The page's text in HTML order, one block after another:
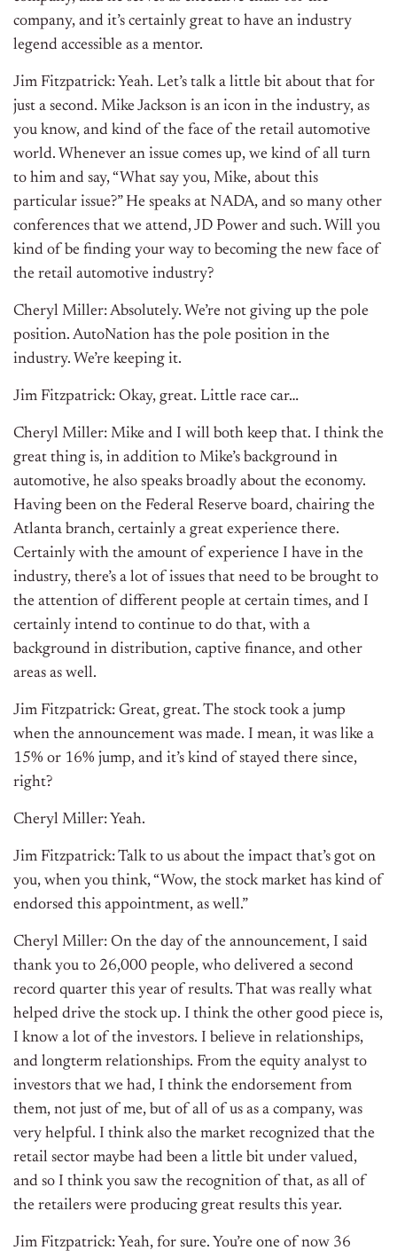
company, and it’s certainly great to have an industry
legend accessible as a mentor.
Jim Fitzpatrick: Yeah. Let’s talk a little bit about that for
just a second. Mike Jackson is an icon in the industry, as
you know, and kind of the face of the retail automotive
world. Whenever an issue comes up, we kind of all turn
to him and say, “What say you, Mike, about this
particular issue?” He speaks at NADA, and so many other
conferences that we attend, JD Power and such. Will you
kind of be finding your way to becoming the new face of
the retail automotive industry?
Cheryl Miller: Absolutely. We’re not giving up the pole
position. AutoNation has the pole position in the
industry. We’re keeping it.
Jim Fitzpatrick: Okay, great. Little race car…
Cheryl Miller: Mike and I will both keep that. I think the
great thing is, in addition to Mike’s background in
automotive, he also speaks broadly about the economy.
Having been on the Federal Reserve board, chairing the
Atlanta branch, certainly a great experience there.
Certainly with the amount of experience I have in the
industry, there’s a lot of issues that need to be brought to
the attention of different people at certain times, and I
certainly intend to continue to do that, with a
background in distribution, captive finance, and other
areas as well.
Jim Fitzpatrick: Great, great. The stock took a jump
when the announcement was made. I mean, it was like a
15% or 16% jump, and it’s kind of stayed there since,
right?
Cheryl Miller: Yeah.
Jim Fitzpatrick: Talk to us about the impact that’s got on
you, when you think, “Wow, the stock market has kind of
endorsed this appointment, as well.”
Cheryl Miller: On the day of the announcement, I said
thank you to 26,000 people, who delivered a second
record quarter this year of results. That was really what
helped drive the stock up. I think the other good piece is,
I know a lot of the investors. I believe in relationships,
and longterm relationships. From the equity analyst to
investors that we had, I think the endorsement from
them, not just of me, but of all of us as a company, was
very helpful. I think also the market recognized that the
retail sector maybe had been a little bit under valued,
and so I think you saw the recognition of that, as all of
the retailers were producing great results this year.
Jim Fitzpatrick: Yeah, for sure. You’re one of now 36